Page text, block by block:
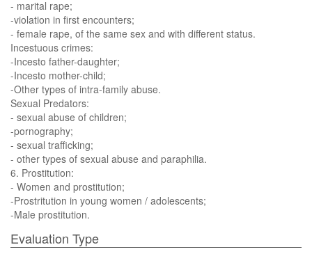
- marital rape;
-violation in first encounters;
- female rape, of the same sex and with different status.
Incestuous crimes:
-Incesto father-daughter;
-Incesto mother-child;
-Other types of intra-family abuse.
Sexual Predators:
- sexual abuse of children;
-pornography;
- sexual trafficking;
- other types of sexual abuse and paraphilia.
6. Prostitution:
- Women and prostitution;
-Prostritution in young women / adolescents;
-Male prostitution.
Evaluation Type